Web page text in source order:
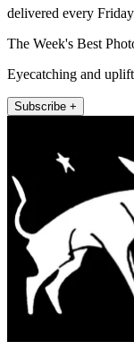
delivered every Friday
The Week's Best
Eyecatching and
Subscribe +